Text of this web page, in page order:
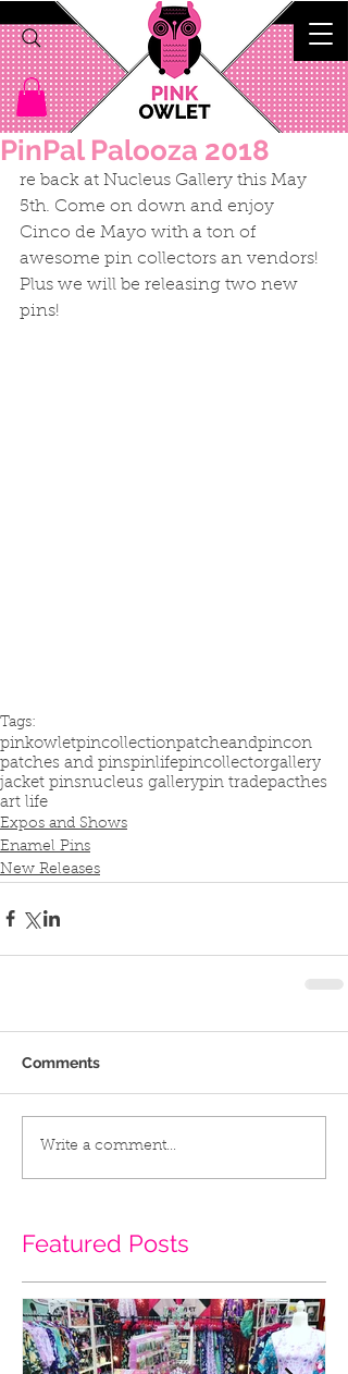
PinPal Palooza 2018
re back at Nucleus Gallery this May
5th. Come on down and enjoy
Cinco de Mayo with a ton of
awesome pin collectors an vendors!
Plus we will be releasing two new
pins!
Tags:
pinkowletpincollectionpatcheandpincon
patches and pinspinlifepincollectorgallery
jacket pinsnucleus gallerypin tradepacthes
art life
Expos and Shows
Enamel Pins
New Releases
Comments
Write a comment...
Featured Posts